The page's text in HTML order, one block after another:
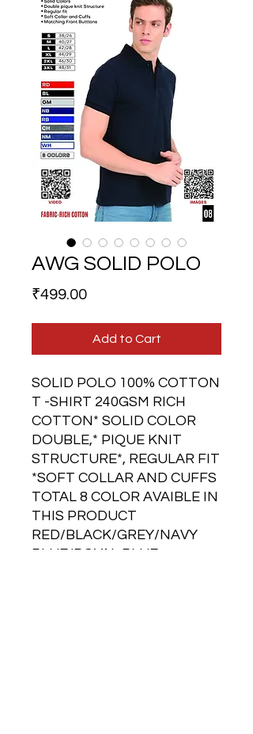
AWG SOLID POLO
₹499.00Price
Add to Cart
SOLID POLO 100% COTTON
T -SHIRT 240GSM RICH
COTTON* SOLID COLOR
DOUBLE,* PIQUE KNIT
STRUCTURE*, REGULAR FIT
*SOFT COLLAR AND CUFFS
TOTAL 8 COLOR AVAIBLE IN
THIS PRODUCT
RED/BLACK/GREY/NAVY
BLUE/ROYAL BLUE